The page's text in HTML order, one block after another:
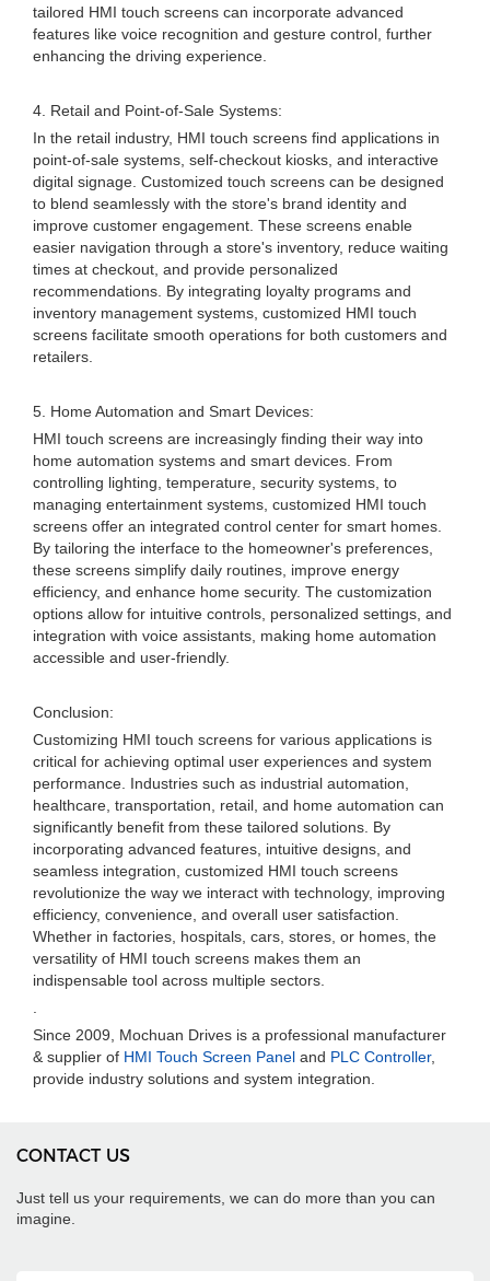
tailored HMI touch screens can incorporate advanced
features like voice recognition and gesture control, further
enhancing the driving experience.
4. Retail and Point-of-Sale Systems:
In the retail industry, HMI touch screens find applications in
point-of-sale systems, self-checkout kiosks, and interactive
digital signage. Customized touch screens can be designed
to blend seamlessly with the store's brand identity and
improve customer engagement. These screens enable
easier navigation through a store's inventory, reduce waiting
times at checkout, and provide personalized
recommendations. By integrating loyalty programs and
inventory management systems, customized HMI touch
screens facilitate smooth operations for both customers and
retailers.
5. Home Automation and Smart Devices:
HMI touch screens are increasingly finding their way into
home automation systems and smart devices. From
controlling lighting, temperature, security systems, to
managing entertainment systems, customized HMI touch
screens offer an integrated control center for smart homes.
By tailoring the interface to the homeowner's preferences,
these screens simplify daily routines, improve energy
efficiency, and enhance home security. The customization
options allow for intuitive controls, personalized settings, and
integration with voice assistants, making home automation
accessible and user-friendly.
Conclusion:
Customizing HMI touch screens for various applications is
critical for achieving optimal user experiences and system
performance. Industries such as industrial automation,
healthcare, transportation, retail, and home automation can
significantly benefit from these tailored solutions. By
incorporating advanced features, intuitive designs, and
seamless integration, customized HMI touch screens
revolutionize the way we interact with technology, improving
efficiency, convenience, and overall user satisfaction.
Whether in factories, hospitals, cars, stores, or homes, the
versatility of HMI touch screens makes them an
indispensable tool across multiple sectors.
Since 2009, Mochuan Drives is a professional manufacturer
& supplier of HMI Touch Screen Panel and PLC Controller,
provide industry solutions and system integration.
CONTACT US
Just tell us your requirements, we can do more than you can
imagine.